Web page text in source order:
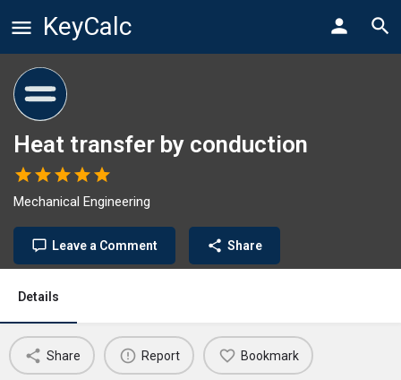
KeyCalc
Heat transfer by conduction
Mechanical Engineering
Leave a Comment Share
Details
Share Report Bookmark